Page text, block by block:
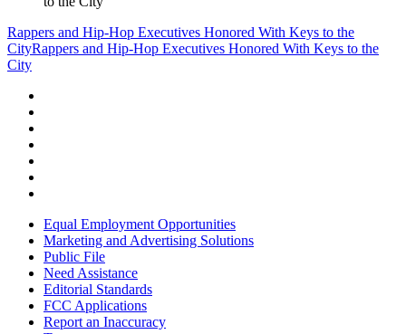
Rappers and Hip-Hop Executives Honored With Keys to the
CityRappers and Hip-Hop Executives Honored With Keys to the
City
Equal Employment Opportunities
Marketing and Advertising Solutions
Public File
Need Assistance
Editorial Standards
FCC Applications
Report an Inaccuracy